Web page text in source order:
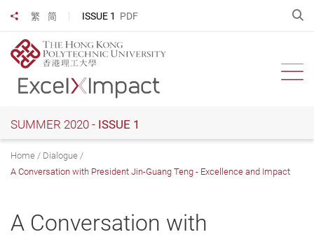
main
content
繁 简 ISSUE 1 PDF
Share to
SUMMER 2020 - ISSUE 1
Home
Dialogue
A Conversation with President Jin-Guang Teng - Excellence and Impact
A Conversation with